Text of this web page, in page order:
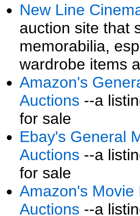
New Line
auction site that
memorabilia,
wardrobe items
Amazon's
Auctions --a
for sale
Ebay's General
Auctions --a
for sale
Amazon's
Auctions --a